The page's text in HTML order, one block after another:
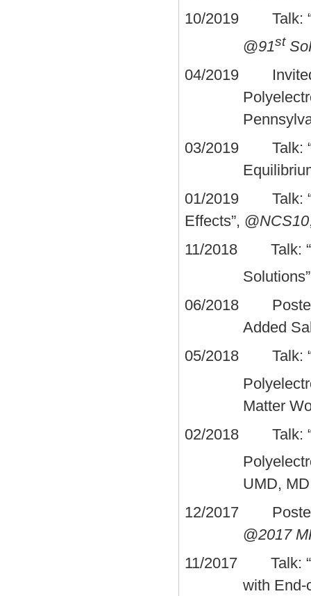
10/2019 Talk:
@91st
04/2019 Invited
03/2019 Talk: “A
01/2019 Talk: “A
Effects”, @NCS10
11/2018 Talk:
06/2018 Poster:
Added
05/2018 Talk:
Matter
02/2018 Talk:
UMD, MD
12/2017 Poster:
@2017
11/2017 Talk:
with End-